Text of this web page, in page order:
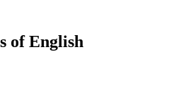
of English